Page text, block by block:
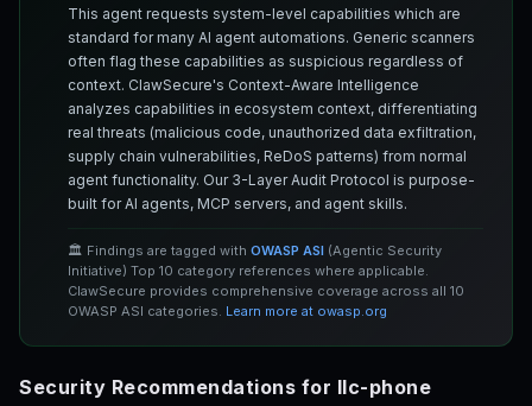
This agent requests system-level capabilities which are
standard for many AI agent automations. Generic scanners
often flag these capabilities as suspicious regardless of
context. ClawSecure's Context-Aware Intelligence
analyzes capabilities in ecosystem context, differentiating
real threats (malicious code, unauthorized data exfiltration,
supply chain vulnerabilities, ReDoS patterns) from normal
agent functionality. Our 3-Layer Audit Protocol is purpose-
built for AI agents, MCP servers, and agent skills.
🏛️ Findings are tagged with OWASP ASI (Agentic Security
Initiative) Top 10 category references where applicable.
ClawSecure provides comprehensive coverage across all 10
OWASP ASI categories. Learn more at owasp.org
Security Recommendations for llc-phone